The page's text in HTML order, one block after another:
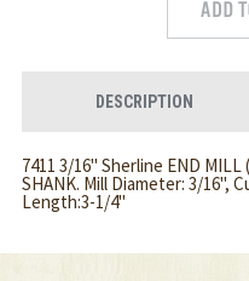
DESCRIPTION
7411 3/16" Sherline END
SHANK. Mill Diameter: 3/16",
Length:3-1/4"